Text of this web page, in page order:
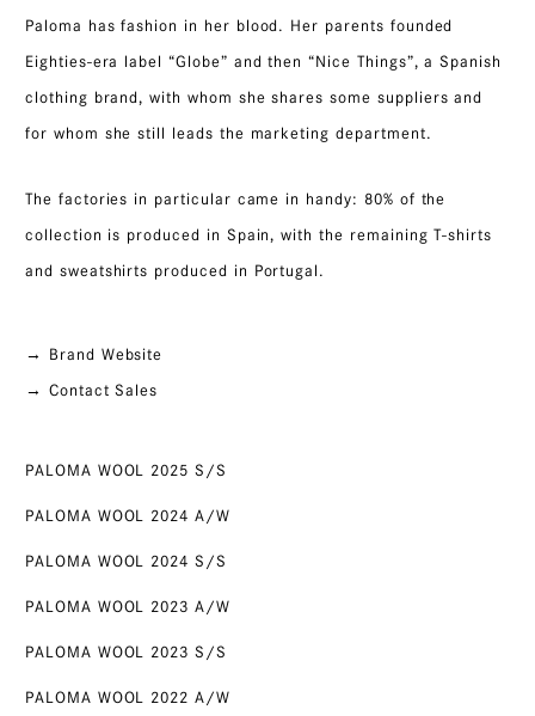
Paloma has fashion in her blood. Her parents founded
Eighties-era label “Globe” and then “Nice Things”, a Spanish
clothing brand, with whom she shares some suppliers and
for whom she still leads the marketing department.
The factories in particular came in handy: 80% of the
collection is produced in Spain, with the remaining T-shirts
and sweatshirts produced in Portugal.
→ Brand Website
→ Contact Sales
PALOMA WOOL 2025 S/S
PALOMA WOOL 2024 A/W
PALOMA WOOL 2024 S/S
PALOMA WOOL 2023 A/W
PALOMA WOOL 2023 S/S
PALOMA WOOL 2022 A/W